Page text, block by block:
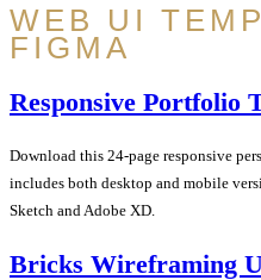
WEB UI
FIGMA
Responsive Portfolio
Download this 24-page responsive
includes both desktop and mobile
Sketch and Adobe XD.
Bricks Wireframing